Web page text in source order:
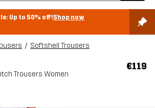
Up to 50% off!Shop now
Softshell Trousers
Trousers Women
€119